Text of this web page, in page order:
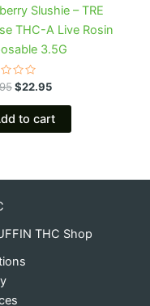
Slushie – TRE
THC-A Live Rosin
3.5G
$22.95
to cart
THC Shop